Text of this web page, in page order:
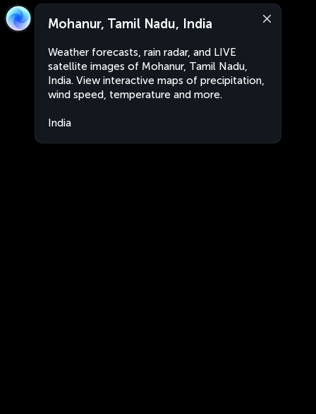
Mohanur, Tamil Nadu, India
Weather forecasts, rain radar, and LIVE
satellite images of Mohanur, Tamil Nadu,
India. View interactive maps of precipitation,
wind speed, temperature and more.
India